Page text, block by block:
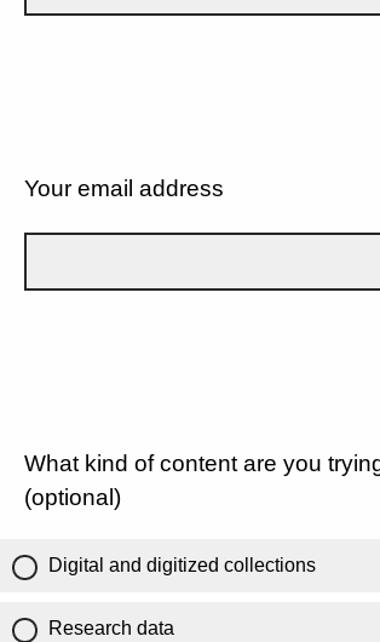
Your email address
What kind of content are you
(optional)
Digital and digitized collections
Research data